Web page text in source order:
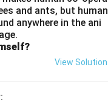
and ants, but human
anywhere in the ani
View Solution